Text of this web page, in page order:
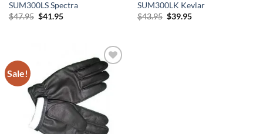
SUM300LS Spectra
$47.95 Original
price
$41.95Current
SUM300LK Kevlar
$43.95 Original
price
$39.95Current
Sale!
Add to
wishlist